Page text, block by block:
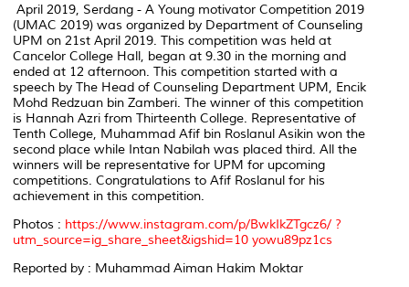
April 2019, Serdang - A Young motivator Competition 2019
(UMAC 2019) was organized by Department of Counseling
UPM on 21st April 2019. This competition was held at
Cancelor College Hall, began at 9.30 in the morning and
ended at 12 afternoon. This competition started with a
speech by The Head of Counseling Department UPM, Encik
Mohd Redzuan bin Zamberi. The winner of this competition
is Hannah Azri from Thirteenth College. Representative of
Tenth College, Muhammad Afif bin Roslanul Asikin won the
second place while Intan Nabilah was placed third. All the
winners will be representative for UPM for upcoming
competitions. Congratulations to Afif Roslanul for his
achievement in this competition.
Photos : https://www.instagram.com/p/BwkIkZTgcz6/ ?
utm_source=ig_share_sheet&igshid=10 yowu89pz1cs
Reported by : Muhammad Aiman Hakim Moktar